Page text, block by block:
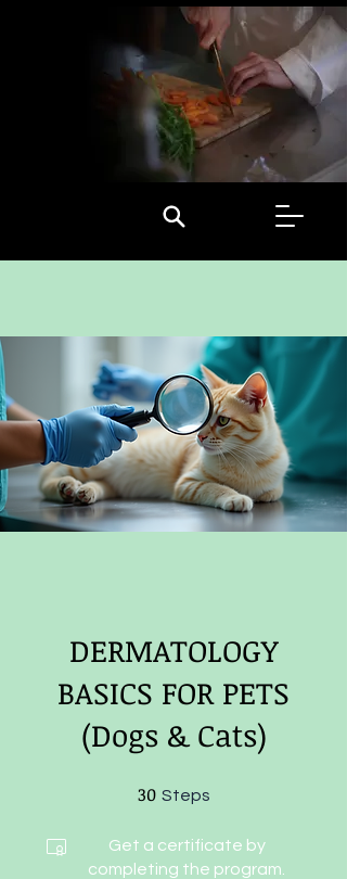
DERMATOLOGY
BASICS FOR PETS
(Dogs & Cats)
30 Steps
Get a certificate by
completing the program.